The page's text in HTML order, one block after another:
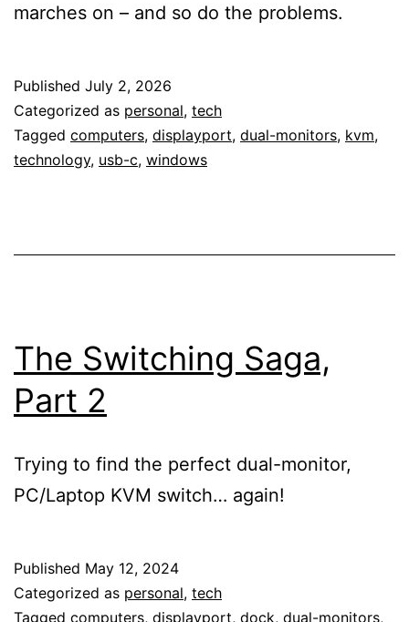
marches on – and so do the problems.
Published July 2, 2026
Categorized as personal, tech
Tagged computers, displayport, dual-monitors, kvm,
technology, usb-c, windows
The Switching Saga,
Part 2
Trying to find the perfect dual-monitor,
PC/Laptop KVM switch… again!
Published May 12, 2024
Categorized as personal, tech
Tagged computers, displayport, dock, dual-monitors,